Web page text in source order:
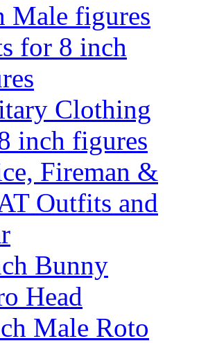
Male figures
for 8 inch
Clothing
inch figures
Fireman &
Outfits and
Bunny
Head
Male Roto